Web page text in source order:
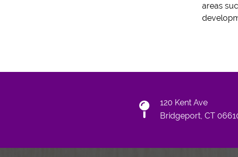
areas
120 Kent Ave
Bridgeport, CT